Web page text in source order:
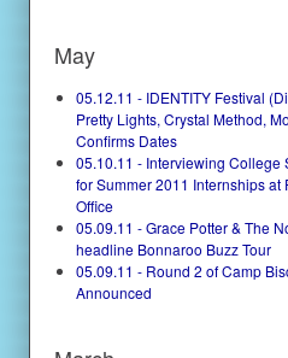
May
05.12.11 - IDENTITY Festival
Pretty Lights, Crystal Method,
Confirms Dates
05.10.11 - Interviewing College
for Summer 2011 Internships at
Office
05.09.11 - Grace Potter & The
headline Bonnaroo Buzz Tour
05.09.11 - Round 2 of Camp
Announced